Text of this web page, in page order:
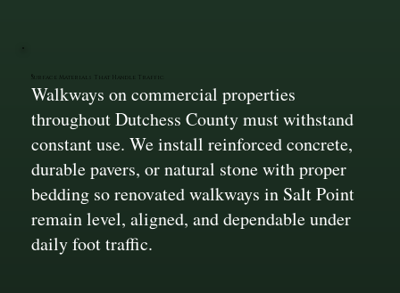
Surface Materials That Handle Traffic
Walkways on commercial properties
throughout Dutchess County must withstand
constant use. We install reinforced concrete,
durable pavers, or natural stone with proper
bedding so renovated walkways in Salt Point
remain level, aligned, and dependable under
daily foot traffic.